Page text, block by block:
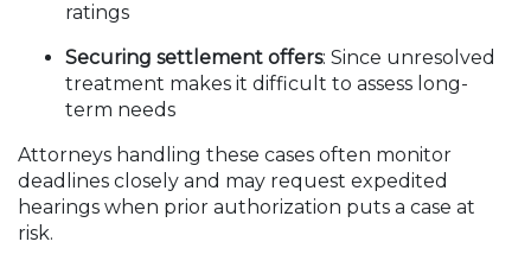
ratings
Securing settlement offers: Since unresolved
treatment makes it difficult to assess long-
term needs
Attorneys handling these cases often monitor
deadlines closely and may request expedited
hearings when prior authorization puts a case at
risk.